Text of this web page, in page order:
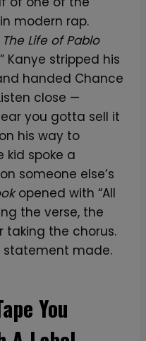
modern rap.
The Life of Pablo
Kanye stripped his
handed Chance
close —
you gotta sell it
his way to
kid spoke a
someone else’s
opened with “All
the verse, the
taking the chorus.
statement made.
You